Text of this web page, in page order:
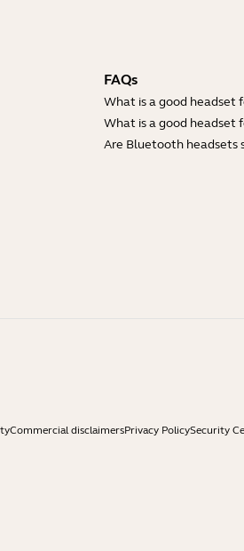
FAQs
What is a good headset
What is a good headset
Are Bluetooth headsets
Commercial disclaimersPrivacy PolicySecurity